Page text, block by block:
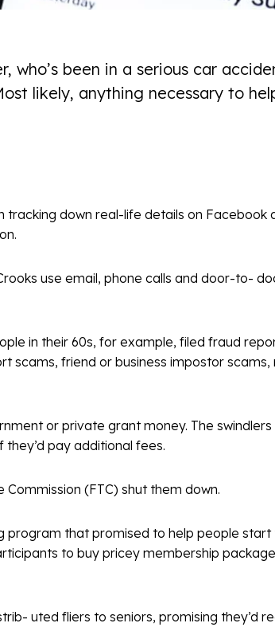
been in a serious car
likely, anything necessary to
down real-life details on Facebook
use email, phone calls and door-to-
in their 60s, for example, filed fraud
scams, friend or business impostor
or private grant money. The
pay additional fees.
(FTC) shut them down.
that promised to help people start
to buy pricey membership
uted fliers to seniors, promising they’d